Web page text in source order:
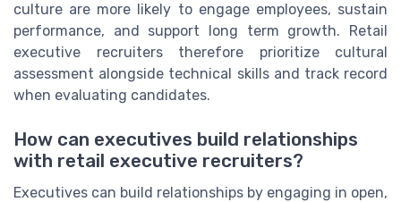
culture are more likely to engage employees, sustain
performance, and support long term growth. Retail
executive recruiters therefore prioritize cultural
assessment alongside technical skills and track record
when evaluating candidates.
How can executives build relationships
with retail executive recruiters?
Executives can build relationships by engaging in open,